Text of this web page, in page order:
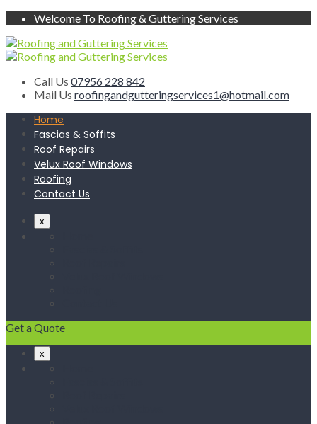
Welcome To Roofing & Guttering Services
Call Us 07956 228 842
Mail Us roofingandgutteringservices1@hotmail.com
Home
Fascias & Soffits
Roof Repairs
Velux Roof Windows
Roofing
Contact Us
x
Get a Quote
x